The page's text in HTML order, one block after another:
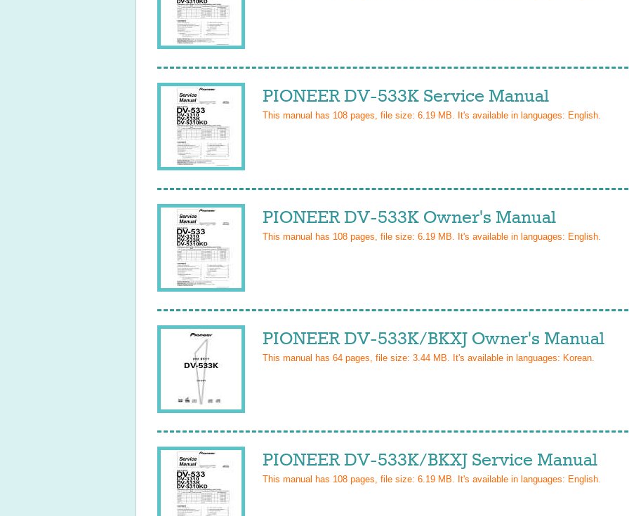
PIONEER DV-533K Service Manual
This manual has 108 pages, file size: 6.19 MB. It's available in languages: English.
PIONEER DV-533K Owner's Manual
This manual has 108 pages, file size: 6.19 MB. It's available in languages: English.
PIONEER DV-533K/BKXJ Owner's Manual
This manual has 64 pages, file size: 3.44 MB. It's available in languages: Korean.
PIONEER DV-533K/BKXJ Service Manual
This manual has 108 pages, file size: 6.19 MB. It's available in languages: English.